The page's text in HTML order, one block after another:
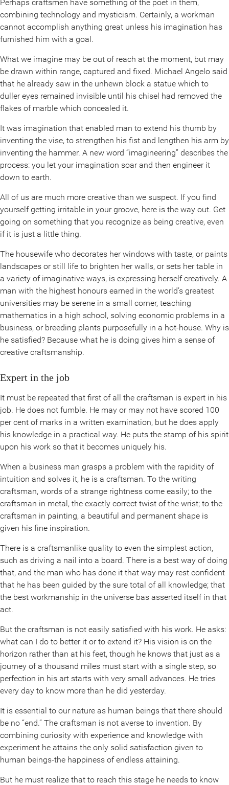
Perhaps craftsmen have something of the poet in them,
combining technology and mysticism. Certainly, a workman
cannot accomplish anything great unless his imagination has
furnished him with a goal.
What we imagine may be out of reach at the moment, but may
be drawn within range, captured and fixed. Michael Angelo said
that he already saw in the unhewn block a statue which to
duller eyes remained invisible until his chisel had removed the
flakes of marble which concealed it.
It was imagination that enabled man to extend his thumb by
inventing the vise, to strengthen his fist and lengthen his arm by
inventing the hammer. A new word “imagineering” describes the
process: you let your imagination soar and then engineer it
down to earth.
All of us are much more creative than we suspect. If you find
yourself getting irritable in your groove, here is the way out. Get
going on something that you recognize as being creative, even
if it is just a little thing.
The housewife who decorates her windows with taste, or paints
landscapes or still life to brighten her walls, or sets her table in
a variety of imaginative ways, is expressing herself creatively. A
man with the highest honours earned in the world’s greatest
universities may be serene in a small corner, teaching
mathematics in a high school, solving economic problems in a
business, or breeding plants purposefully in a hot-house. Why is
he satisfied? Because what he is doing gives him a sense of
creative craftsmanship.
Expert in the job
It must be repeated that first of all the craftsman is expert in his
job. He does not fumble. He may or may not have scored 100
per cent of marks in a written examination, but he does apply
his knowledge in a practical way. He puts the stamp of his spirit
upon his work so that it becomes uniquely his.
When a business man grasps a problem with the rapidity of
intuition and solves it, he is a craftsman. To the writing
craftsman, words of a strange rightness come easily; to the
craftsman in metal, the exactly correct twist of the wrist; to the
craftsman in painting, a beautiful and permanent shape is
given his fine inspiration.
There is a craftsmanlike quality to even the simplest action,
such as driving a nail into a board. There is a best way of doing
that, and the man who has done it that way may rest confident
that he has been guided by the sure total of all knowledge; that
the best workmanship in the universe bas asserted itself in that
act.
But the craftsman is not easily satisfied with his work. He asks:
what can I do to better it or to extend it? His vision is on the
horizon rather than at his feet, though he knows that just as a
journey of a thousand miles must start with a single step, so
perfection in his art starts with very small advances. He tries
every day to know more than he did yesterday.
It is essential to our nature as human beings that there should
be no “end.” The craftsman is not averse to invention. By
combining curiosity with experience and knowledge with
experiment he attains the only solid satisfaction given to
human beings-the happiness of endless attaining.
But he must realize that to reach this stage he needs to know